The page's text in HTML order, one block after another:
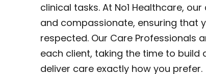
clinical tasks. At No1 Healthcare,
and compassionate, ensuring that
respected. Our Care Professionals
each client, taking the time to build
deliver care exactly how you prefer.